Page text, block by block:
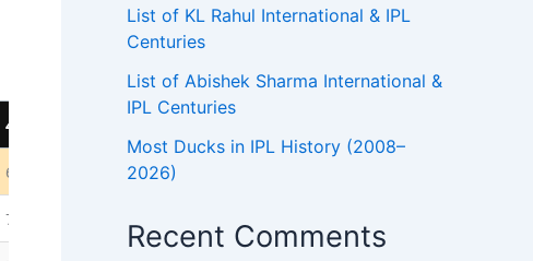
4s
63
74
List of KL Rahul International & IPL
Centuries
List of Abishek Sharma International &
IPL Centuries
Most Ducks in IPL History (2008–
2026)
Recent Comments